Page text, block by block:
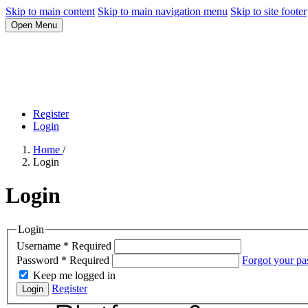
Skip to main content Skip to main navigation menu Skip to site footer
Open Menu
Register
Login
Home /
Login
Login
Login
Username * Required
Password * Required
Forgot your
Keep me logged in
Login Register